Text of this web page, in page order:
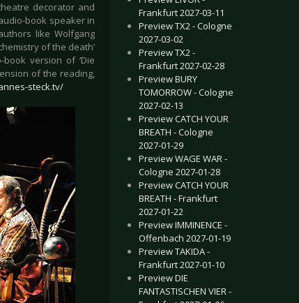
decorator and
book speaker in
like Wolfgang
of the death’
version of ‘Die
of the reading,
steck.tv/
Frankfurt 2027-03-11
Preview TX2 - Cologne
2027-03-02
Preview TX2 -
Frankfurt 2027-02-28
Preview BURY
TOMORROW - Cologne
2027-02-13
Preview CATCH YOUR
BREATH - Cologne
2027-01-29
Preview WAGE WAR -
Cologne 2027-01-28
Preview CATCH YOUR
BREATH - Frankfurt
2027-01-22
Preview IMMINENCE -
Offenbach 2027-01-19
Preview TAKIDA -
Frankfurt 2027-01-10
Preview DIE
FANTASTISCHEN VIER -